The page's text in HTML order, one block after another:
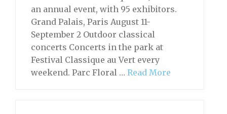
an annual event, with 95 exhibitors.
Grand Palais, Paris August 11-
September 2 Outdoor classical
concerts Concerts in the park at
Festival Classique au Vert every
weekend. Parc Floral … Read More